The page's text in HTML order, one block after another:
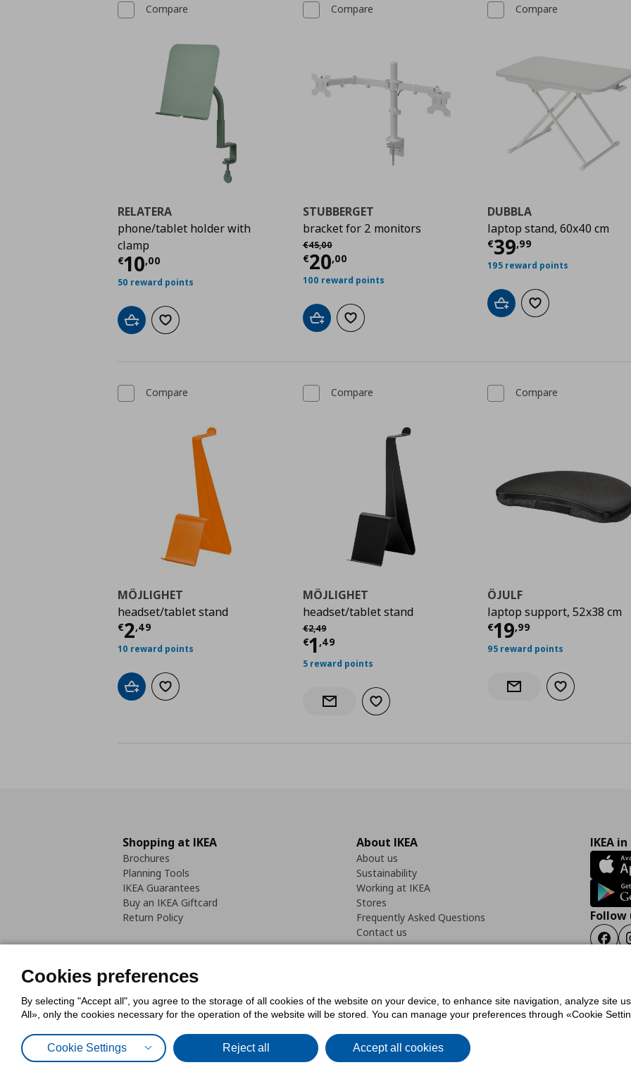
Compare
RELATERA
phone/tablet holder with
clamp
€10,00
Current price € 10,00
50 reward points
Add to cartAdd to wishlist
Compare
STUBBERGET
bracket for 2 monitors
€45,00
Αρχική τιμή
€20,00
Current price € 20,00
100 reward points
Add to cartAdd to wishlist
Compare
DUBBLA
laptop stand, 60x40 cm
€39,99
Current price
195 reward points
Add to cartAdd to wishlist
Compare
MÖJLIGHET
headset/tablet stand
€2,49
Current price € 2,49
10 reward points
Add to cartAdd to wishlist
Compare
MÖJLIGHET
headset/tablet stand
€2,49
Αρχική τιμή
€1 ,49
Current price € 1,49
5 reward points
Notify when back in stock
Add to wishlist
Compare
ÖJULF
laptop support, 52x38 cm
€19,99
Current price
95 reward points
Notify when back in stock
Add to wishlist
Shopping at IKEA
Brochures
Planning Tools
IKEA Guarantees
Buy an IKEA Giftcard
Return Policy
About IKEA
About us
Sustainability
Working at IKEA
Stores
Frequently Asked Questions
Contact us
IKEA
Follow
Cookies PolicyDigital Accessibility StatementCookies preferencesTerms of useGeneral Data Protection
Cookies preferences
By selecting "Accept all", you agree to the storage of all cookies of the website on your device, to enhance site navigation, analyze site
All», only the cookies necessary for the operation of the website will be stored. You can manage your preferences through «Cookie
Cookie Settings Reject all Accept all cookies